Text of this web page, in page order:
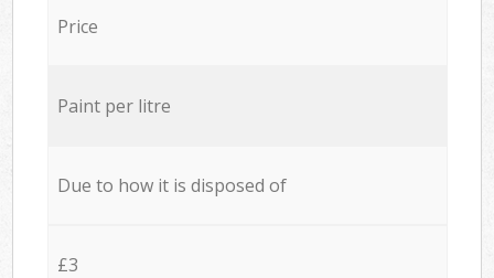
Price
Paint per litre
Due to how it is disposed of
£3